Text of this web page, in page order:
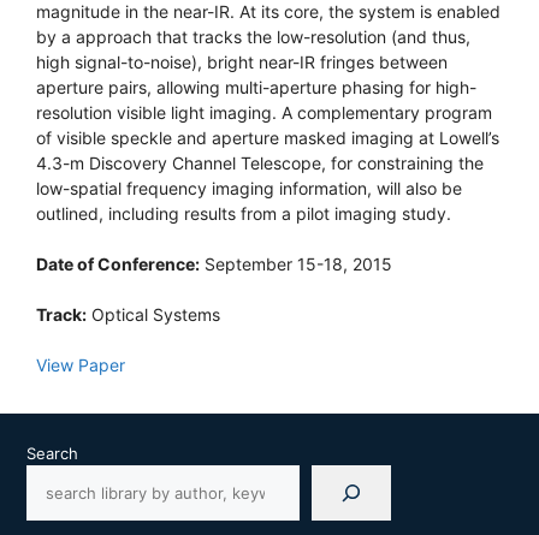
magnitude in the near-IR. At its core, the system is enabled
by a approach that tracks the low-resolution (and thus,
high signal-to-noise), bright near-IR fringes between
aperture pairs, allowing multi-aperture phasing for high-
resolution visible light imaging. A complementary program
of visible speckle and aperture masked imaging at Lowell’s
4.3-m Discovery Channel Telescope, for constraining the
low-spatial frequency imaging information, will also be
outlined, including results from a pilot imaging study.
Date of Conference: September 15-18, 2015
Track: Optical Systems
View Paper
Search